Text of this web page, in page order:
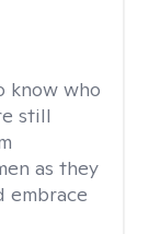
know who
still
as they
embrace